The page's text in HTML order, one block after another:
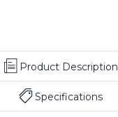
Product Description
Specifications